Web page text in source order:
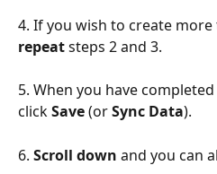
4. If you wish to create more
repeat steps 2 and 3.
5. When you have
click Save (or Sync Data).
6. Scroll down and you can